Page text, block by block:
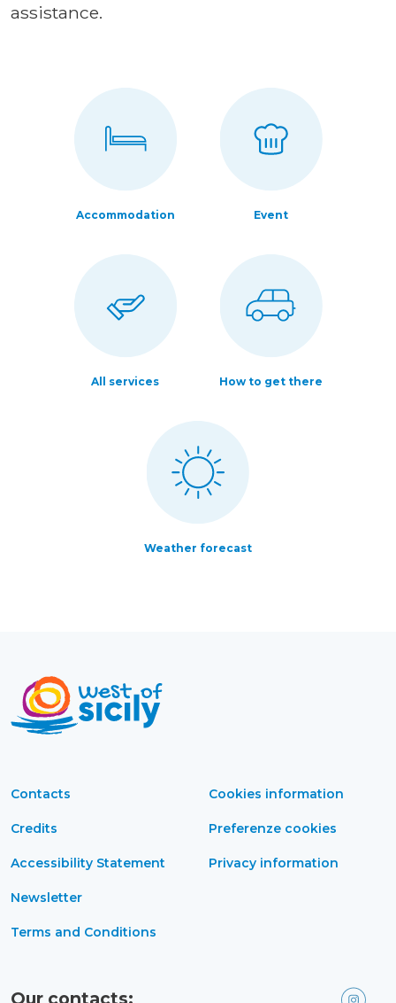
assistance.
Accommodation Event
All services How to get there
Weather forecast
Contacts
Credits
Accessibility Statement
Newsletter
Terms and Conditions
Cookies information
Preferenze cookies
Privacy information
Our contacts: